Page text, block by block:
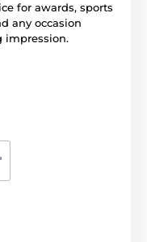
for awards, sports
any occasion
impression.